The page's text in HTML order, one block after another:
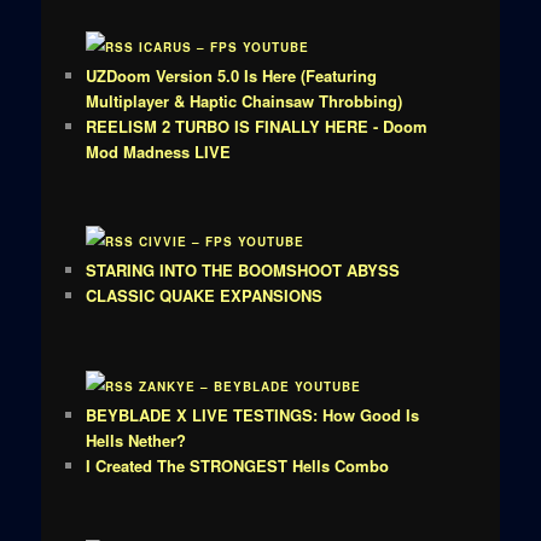
ICARUS – FPS YOUTUBE
UZDoom Version 5.0 Is Here (Featuring
Multiplayer & Haptic Chainsaw Throbbing)
REELISM 2 TURBO IS FINALLY HERE - Doom
Mod Madness LIVE
CIVVIE – FPS YOUTUBE
STARING INTO THE BOOMSHOOT ABYSS
CLASSIC QUAKE EXPANSIONS
ZANKYE – BEYBLADE YOUTUBE
BEYBLADE X LIVE TESTINGS: How Good Is
Hells Nether?
I Created The STRONGEST Hells Combo